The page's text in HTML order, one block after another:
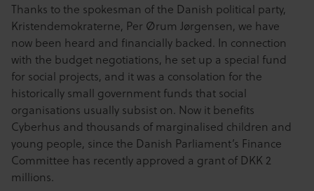
Thanks to the spokesman of the Danish political party,
Kristendemokraterne, Per Ørum Jørgensen, we have
now been heard and financially backed. In connection
with the budget negotiations, he set up a special fund
for social projects, and it was a consolation for the
historically small government funds that social
organisations usually subsist on. Now it benefits
Cyberhus and thousands of marginalised children and
young people, since the Danish Parliament’s Finance
Committee has recently approved a grant of DKK 2
millions.